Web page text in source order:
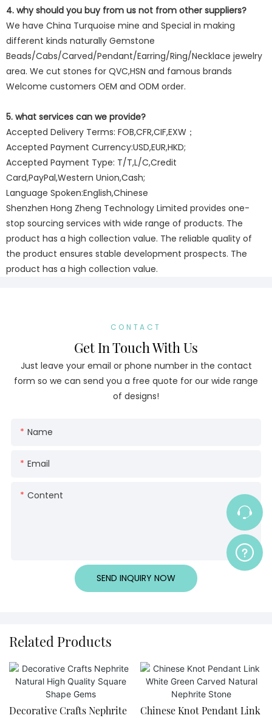
4. why should you buy from us not from other suppliers?
We have China Turquoise mine and Special in making
different kinds naturally Gemstone
Beads/Cabs/Carved/Pendant/Earring/Ring/Necklace jewelry
area. We cut stones for QVC,HSN and famous brands
Welcome customers OEM and ODM order.
5. what services can we provide?
Accepted Delivery Terms: FOB,CFR,CIF,EXW；
Accepted Payment Currency:USD,EUR,HKD;
Accepted Payment Type: T/T,L/C,Credit
Card,PayPal,Western Union,Cash;
Language Spoken:English,Chinese
Shenzhen Hong Zheng Technology Limited provides one-
stop sourcing services with wide range of products. The
product has a high collection value. The reliable quality of
the product ensures stable development prospects. The
product has a high collection value.
CONTACT
Get In Touch With Us
Just leave your email or phone number in the contact
form so we can send you a free quote for our wide range
of designs!
Name
Email
Content
SEND INQUIRY NOW
Related Products
Decorative Crafts Nephrite Chinese Knot Pendant Link